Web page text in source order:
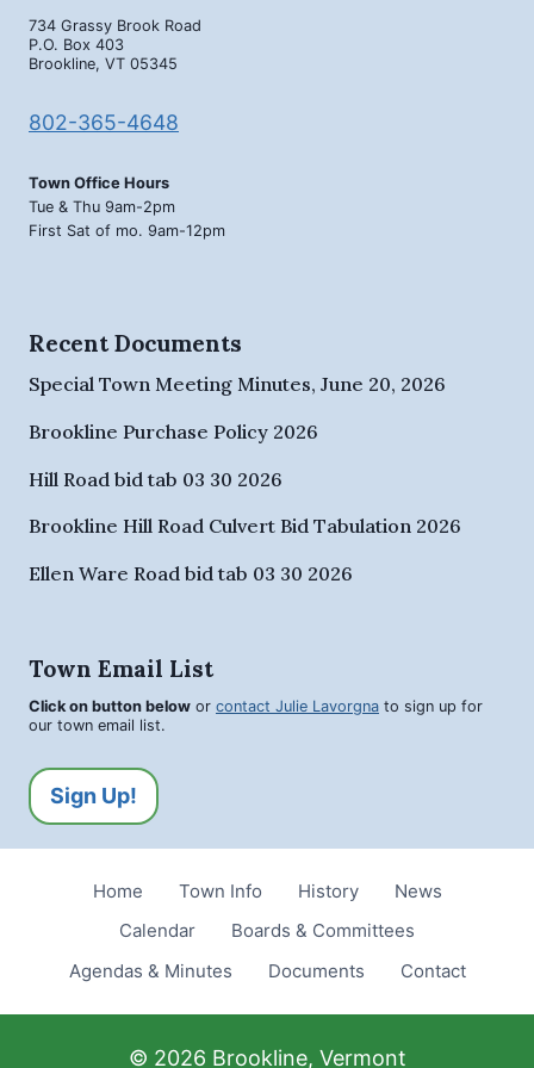
734 Grassy Brook Road
P.O. Box 403
Brookline, VT 05345
802-365-4648
Town Office Hours
Tue & Thu 9am-2pm
First Sat of mo. 9am-12pm
Recent Documents
Special Town Meeting Minutes, June 20, 2026
Brookline Purchase Policy 2026
Hill Road bid tab 03 30 2026
Brookline Hill Road Culvert Bid Tabulation 2026
Ellen Ware Road bid tab 03 30 2026
Town Email List
Click on button below or contact Julie Lavorgna to sign up for
our town email list.
Sign Up!
Home Town Info History
News
Calendar
Boards & Committees
Agendas & Minutes
Documents Contact
© 2026 Brookline, Vermont